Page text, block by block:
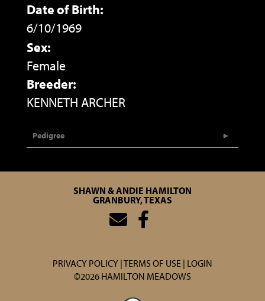
Date of Birth:
6/10/1969
Sex:
Female
Breeder:
KENNETH ARCHER
Pedigree
SHAWN & ANDIE HAMILTON
GRANBURY, TEXAS
PRIVACY POLICY TERMS OF USE LOGIN
©2026 HAMILTON MEADOWS